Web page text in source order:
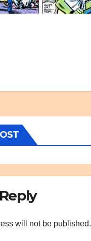
will not be published.